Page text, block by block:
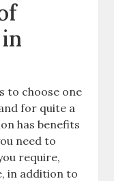
to choose one
for quite a
has benefits
need to
require,
in addition to